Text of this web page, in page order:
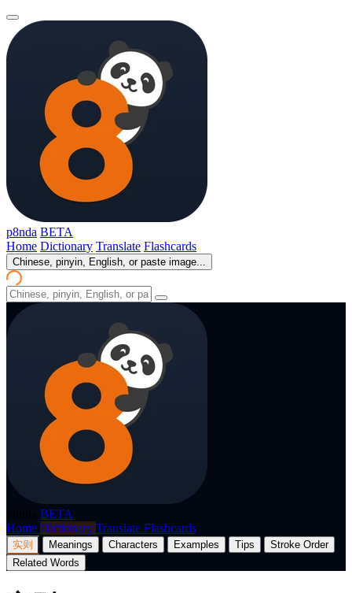
p8nda BETA
Home Dictionary Translate Flashcards
Chinese, pinyin, English, or paste image...
BETA
Home Dictionary Translate Flashcards
实则 Meanings Characters Examples Tips
Stroke Order
Related Words